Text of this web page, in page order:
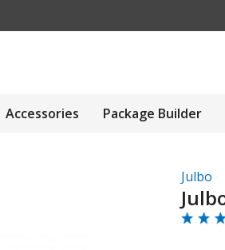
Accessories Package Builder
Julbo